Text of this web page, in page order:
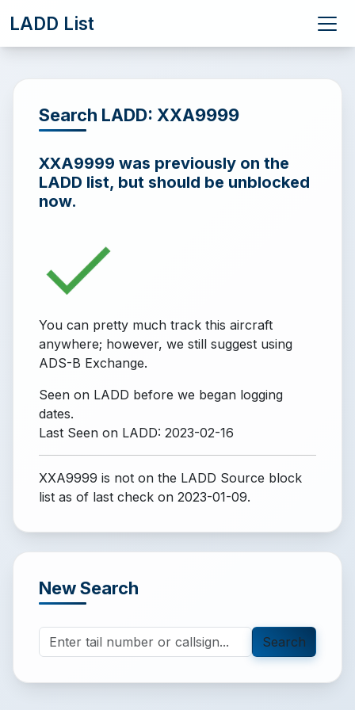
LADD List
Search LADD: XXA9999
XXA9999 was previously on the
LADD list, but should be unblocked
now.
You can pretty much track this aircraft
anywhere; however, we still suggest using
ADS-B Exchange.
Seen on LADD before we began logging
dates.
Last Seen on LADD: 2023-02-16
XXA9999 is not on the LADD Source block
list as of last check on 2023-01-09.
New Search
Search